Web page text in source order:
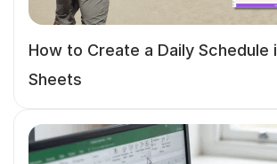
How to Create a Daily Schedule
Sheets